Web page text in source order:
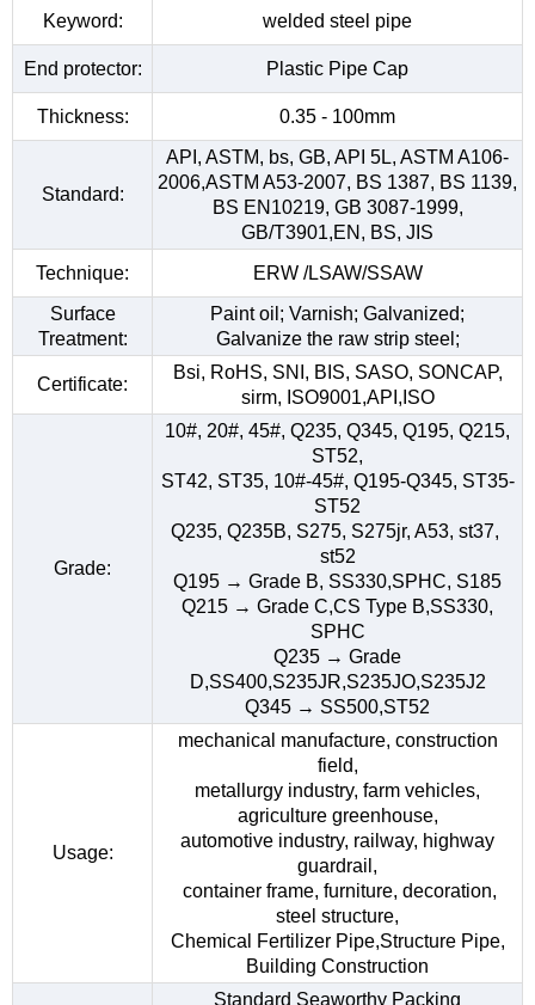
Keyword: welded steel pipe
End protector: Plastic Pipe Cap
Thickness: 0.35 - 100mm
Standard:
API, ASTM, bs, GB, API 5L, ASTM A106-
2006,ASTM A53-2007, BS 1387, BS 1139,
BS EN10219, GB 3087-1999,
GB/T3901,EN, BS, JIS
Technique:
ERW /LSAW/SSAW
Surface
Treatment:
Paint oil; Varnish; Galvanized;
Galvanize the raw strip steel;
Certificate:
Bsi, RoHS, SNI, BIS, SASO, SONCAP,
sirm, ISO9001,API,ISO
Grade:
10#, 20#, 45#, Q235, Q345, Q195, Q215,
ST52,
ST42, ST35, 10#-45#, Q195-Q345, ST35-
ST52
Q235, Q235B, S275, S275jr, A53, st37,
st52
Q195 → Grade B, SS330,SPHC, S185
Q215 → Grade C,CS Type B,SS330,
SPHC
Q235 → Grade
D,SS400,S235JR,S235JO,S235J2
Q345 → SS500,ST52
Usage:
mechanical manufacture, construction
field,
metallurgy industry, farm vehicles,
agriculture greenhouse,
automotive industry, railway, highway
guardrail,
container frame, furniture, decoration,
steel structure,
Chemical Fertilizer Pipe,Structure Pipe,
Building Construction
Standard Seaworthy Packing